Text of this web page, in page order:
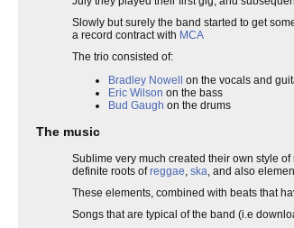
Slowly but surely the band started to get
a record contract with MCA
The trio consisted of:
Bradley Nowell
on the vocals and
Eric Wilson on the bass
Bud Gaugh on the drums
The music
Sublime very much created their own style
definite roots ofreggae ska , and also
These elements, combined with beats that
Songs that are typical of the band (i.e